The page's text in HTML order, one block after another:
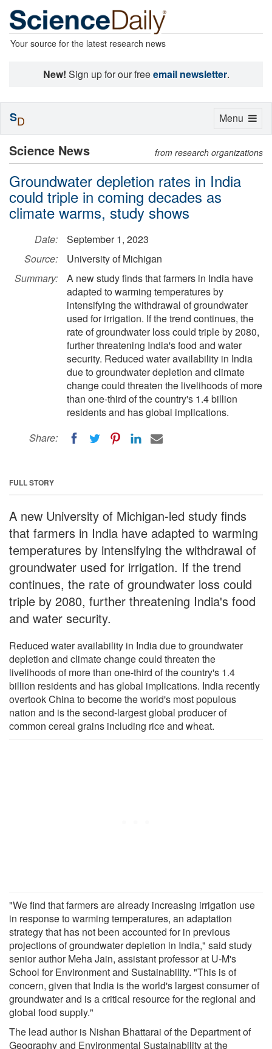
Your source for the latest research news
New! Sign up for our freeemail newsletter.
Science News from research organizations
Groundwater depletion rates in India
could triple in coming decades as
climate warms, study shows
Date:
September 1, 2023
Source:
University of Michigan
Summary:
A new study finds that farmers in India have
adapted to warming temperatures by
intensifying the withdrawal of groundwater
used for irrigation. If the trend continues, the
rate of groundwater loss could triple by 2080,
further threatening India's food and water
security. Reduced water availability in India
due to groundwater depletion and climate
change could threaten the livelihoods of more
than one-third of the country's 1.4 billion
residents and has global implications.
Share:
FULL STORY
A new University of Michigan-led study finds
that farmers in India have adapted to warming
temperatures by intensifying the withdrawal of
groundwater used for irrigation. If the trend
continues, the rate of groundwater loss could
triple by 2080, further threatening India's food
and water security.
Reduced water availability in India due to groundwater
depletion and climate change could threaten the
livelihoods of more than one-third of the country's 1.4
billion residents and has global implications. India recently
overtook China to become the world's most populous
nation and is the second-largest global producer of
common cereal grains including rice and wheat.
"We find that farmers are already increasing irrigation use
in response to warming temperatures, an adaptation
strategy that has not been accounted for in previous
projections of groundwater depletion in India," said study
senior author Meha Jain, assistant professor at U-M's
School for Environment and Sustainability. "This is of
concern, given that India is the world's largest consumer of
groundwater and is a critical resource for the regional and
global food supply."
The lead author is Nishan Bhattarai of the Department of
Geography and Environmental Sustainability at the
Toggle
Menu
SD